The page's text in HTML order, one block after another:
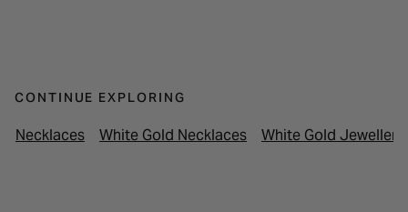
CONTINUE EXPLORING
Necklaces White Gold Necklaces White Gold Jewellery